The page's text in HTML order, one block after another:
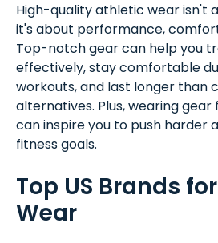
High-quality athletic wear isn't
it's about performance,
Top-notch gear can help you
effectively, stay comfortable
workouts, and last longer than
alternatives. Plus, wearing
can inspire you to push harder
fitness goals.
Top US Brands
Wear